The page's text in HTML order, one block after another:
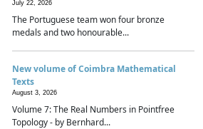
July 22, 2026
The Portuguese team won four bronze
medals and two honourable...
New volume of Coimbra Mathematical
Texts
August 3, 2026
Volume 7: The Real Numbers in Pointfree
Topology - by Bernhard...